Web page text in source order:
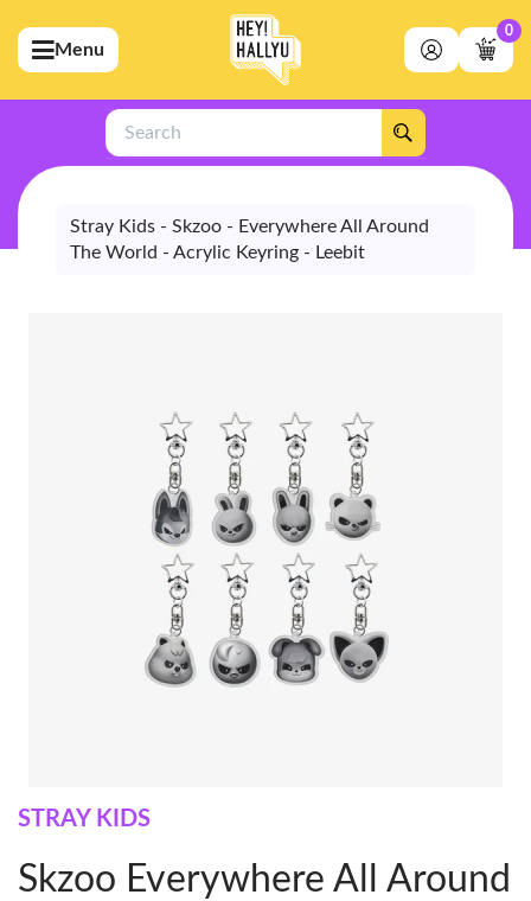
(Artists)
(Merchandise)
(Exclusive)
(Store)
Menu
0
Search
Stray Kids - Skzoo - Everywhere All Around
The World - Acrylic Keyring - Leebit
STRAY KIDS
Skzoo Everywhere All Around